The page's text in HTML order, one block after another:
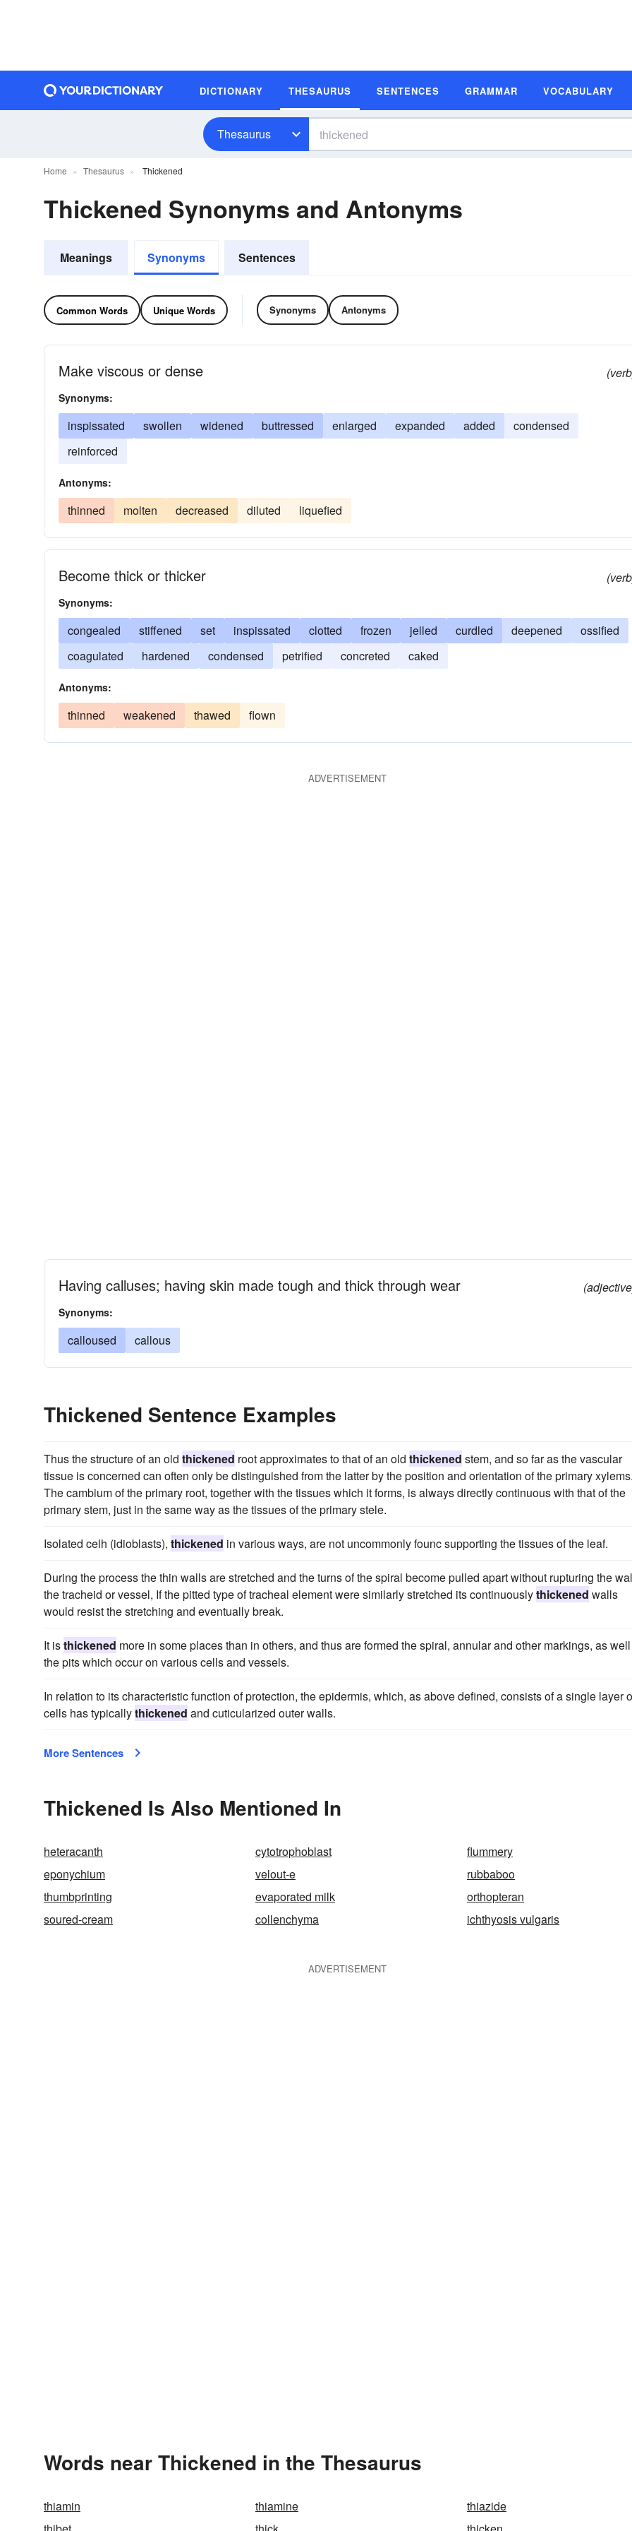
DICTIONARY THESAURUS SENTENCES GRAMMAR VOCABULARY
Thesaurus
Home Thesaurus Thickened
Thickened Synonyms and Antonyms
Meanings Synonyms Sentences
Common Words Unique Words Synonyms Antonyms
Make viscous or dense
Synonyms:
inspissated swollen widened buttressed enlarged expanded added
condensed
reinforced
Antonyms:
thinned molten decreased diluted liquefied
Become thick or thicker
Synonyms:
congealed stiffened set inspissated clotted frozen jelled curdled deepened
ossified
coagulated
hardened condensed petrified concreted caked
Antonyms:
thinned weakened thawed flown
ADVERTISEMENT
Having calluses; having skin made tough and thick through wear
Synonyms:
calloused callous
Thickened Sentence Examples
Thus the structure of an old thickened root approximates to that of an old thickened stem, and so far as the vascular
tissue is concerned can often only be distinguished from the latter by the position and orientation of the primary
The cambium of the primary root, together with the tissues which it forms, is always directly continuous with that of the
primary stem, just in the same way as the tissues of the primary stele.
Isolated celh (idioblasts), thickened in various ways, are not uncommonly founc supporting the tissues of the leaf.
During the process the thin walls are stretched and the turns of the spiral become pulled apart without rupturing the
the tracheid or vessel, If the pitted type of tracheal element were similarly stretched its continuouslythickened walls
would resist the stretching and eventually break.
It isthickened more in some places than in others, and thus are formed the spiral, annular and other markings, as
the pits which occur on various cells and vessels.
In relation to its characteristic function of protection, the epidermis, which, as above defined, consists of a single layer
cells has typicallythickened and cuticularized outer walls.
More Sentences
Thickened Is Also Mentioned In
heteracanth cytotrophoblast
flummery
eponychium
velout-e
rubbaboo
thumbprinting
evaporated milk
orthopteran
soured-cream
collenchyma ichthyosis vulgaris
ADVERTISEMENT
Words near Thickened in the Thesaurus
thiamin thiamine
thiazide